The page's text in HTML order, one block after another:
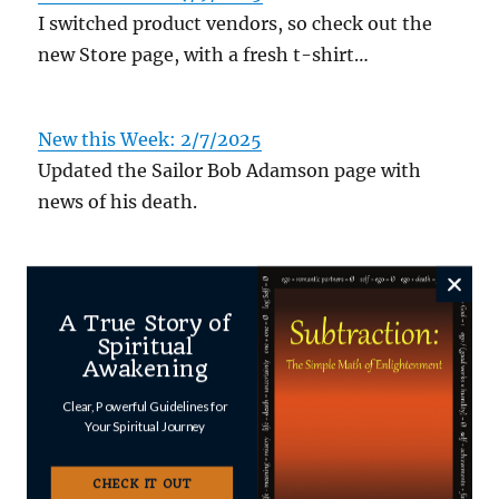
I switched product vendors, so check out the
new Store page, with a fresh t-shirt…
New this Week: 2/7/2025
Updated the Sailor Bob Adamson page with
news of his death.
Author
Shawn
Posted
on
October 27, 2025 Uncategorized
Leave a Reply
CHECK IT OUT
A True Story of
Spiritual
Awakening
Clear, Powerful Guidelines for
Your Spiritual Journey